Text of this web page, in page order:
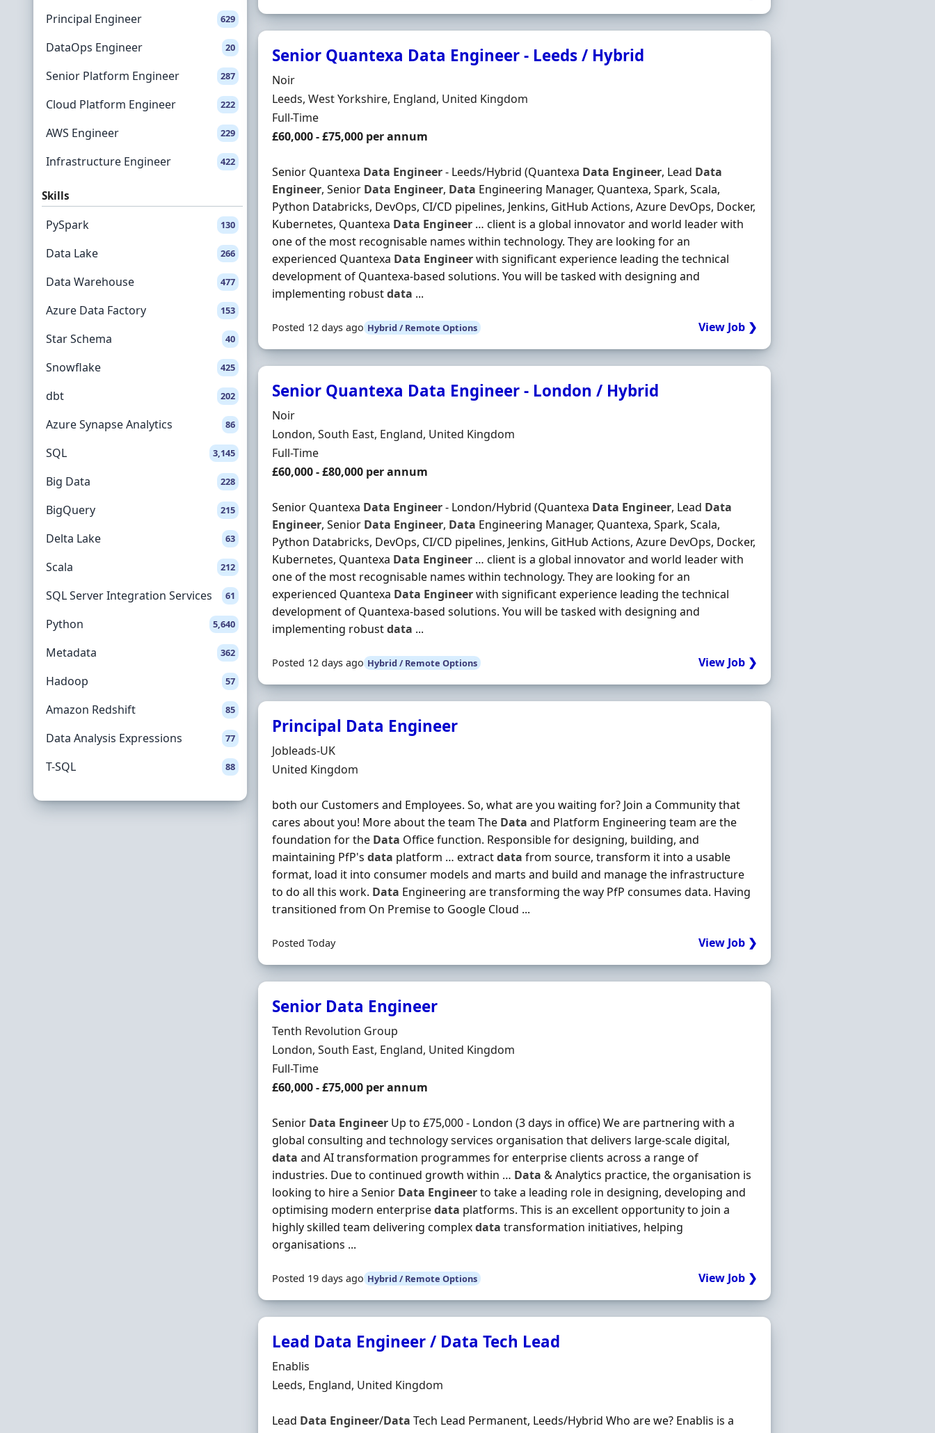
Principal Engineer 629
DataOps Engineer 20
Senior Platform Engineer 287
Cloud Platform Engineer 222
AWS Engineer 229
Infrastructure Engineer 422
Skills
PySpark 130
Data Lake 266
Data Warehouse 477
Azure Data Factory 153
Star Schema 40
Snowflake 425
dbt 202
Azure Synapse Analytics 86
SQL 3,145
Big Data 228
BigQuery 215
Delta Lake 63
Scala 212
SQL Server Integration Services 61
Python 5,640
Metadata 362
Hadoop 57
Amazon Redshift 85
Data Analysis Expressions 77
T-SQL 88
Senior Quantexa Data Engineer - Leeds / Hybrid
Hiring Organisation
Noir
Location
Leeds, West Yorkshire, England, United Kingdom
Employment Type
Full-Time
Salary
£60,000 - £75,000 per annum
Senior Quantexa Data Engineer- Leeds/Hybrid (Quantexa Data Engineer, Lead Data
Engineer, Senior Data Engineer, Data Engineering Manager, Quantexa, Spark, Scala,
Python Databricks, DevOps, CI/CD pipelines, Jenkins, GitHub Actions, Azure DevOps, Docker,
Kubernetes, Quantexa Data Engineer … client is a global innovator and world leader with
one of the most recognisable names within technology. They are looking for an
experienced Quantexa Data Engineerwith significant experience leading the technical
development of Quantexa-based solutions. You will be tasked with designing and
implementing robustdata ...
Posted 12 days ago Hybrid / Remote Options View Job ❯
Senior Quantexa Data Engineer - London / Hybrid
Hiring Organisation
Noir
Location
London, South East, England, United Kingdom
Employment Type
Full-Time
Salary
£60,000 - £80,000 per annum
Senior Quantexa Data Engineer- London/Hybrid (Quantexa Data Engineer, Lead Data
Engineer, Senior Data Engineer, Data Engineering Manager, Quantexa, Spark, Scala,
Python Databricks, DevOps, CI/CD pipelines, Jenkins, GitHub Actions, Azure DevOps, Docker,
Kubernetes, Quantexa Data Engineer … client is a global innovator and world leader with
one of the most recognisable names within technology. They are looking for an
experienced Quantexa Data Engineerwith significant experience leading the technical
development of Quantexa-based solutions. You will be tasked with designing and
implementing robustdata ...
Posted 12 days ago Hybrid / Remote Options View Job ❯
Principal Data Engineer
Hiring Organisation
Jobleads-UK
Location
United Kingdom
both our Customers and Employees. So, what are you waiting for? Join a Community that
cares about you! More about the team The Data and Platform Engineering team are the
foundation for the Data Office function. Responsible for designing, building, and
maintaining PfP'sdata platform … extractdata from source, transform it into a usable
format, load it into consumer models and marts and build and manage the infrastructure
to do all this work. Data Engineering are transforming the way PfP consumes data. Having
transitioned from On Premise to Google Cloud ...
Posted Today View Job ❯
Senior Data Engineer
Hiring Organisation
Tenth Revolution Group
Location
London, South East, England, United Kingdom
Employment Type
Full-Time
Salary
£60,000 - £75,000 per annum
Senior Data Engineer Up to £75,000 - London (3 days in office) We are partnering with a
global consulting and technology services organisation that delivers large-scale digital,
data and AI transformation programmes for enterprise clients across a range of
industries. Due to continued growth within … Data & Analytics practice, the organisation is
looking to hire a Senior Data Engineerto take a leading role in designing, developing and
optimising modern enterprisedata platforms. This is an excellent opportunity to join a
highly skilled team delivering complexdata transformation initiatives, helping
organisations ...
Posted 19 days ago Hybrid / Remote Options View Job ❯
Lead Data Engineer / Data Tech Lead
Hiring Organisation
Enablis
Location
Leeds, England, United Kingdom
Lead Data Engineer/Data Tech Lead Permanent, Leeds/Hybrid Who are we? Enablis is a